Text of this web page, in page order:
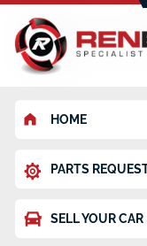
HOME
PARTS
SELL YOUR CAR